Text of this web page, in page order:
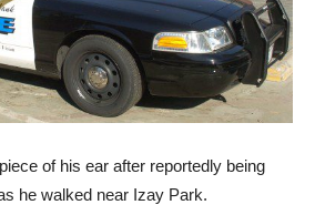
of his ear after reportedly being
he walked near Izay Park.